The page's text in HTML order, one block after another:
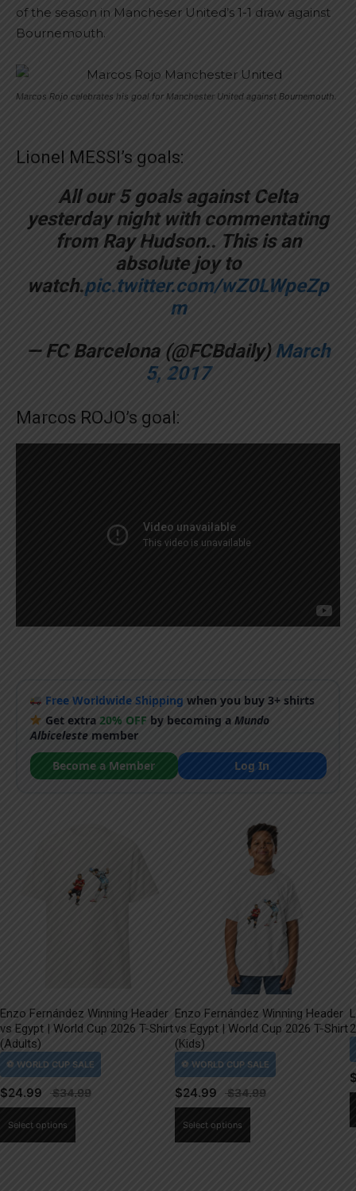
of the season in Mancheser United’s 1-1 draw against
Bournemouth.
Marcos Rojo celebrates his goal for Manchester United against Bournemouth.
Lionel MESSI’s goals:
All our 5 goals against Celta
yesterday night with commentating
from Ray Hudson.. This is an
absolute joy to
watch.pic.twitter.com/wZ0LWpeZp
m
— FC Barcelona (@FCBdaily)March
5, 2017
Marcos ROJO’s goal:
Free Worldwide Shipping when you buy 3+ shirts
Get extra20% OFF by becoming aMundo
Albicelestemember
Become a Member
Log In
Enzo Fernández Winning Header
vs Egypt | World Cup 2026 T-Shirt
(Adults)
$24.99
Select options
Enzo Fernández Winning Header
vs Egypt | World Cup 2026 T-Shirt
(Kids)
$24.99
Select options